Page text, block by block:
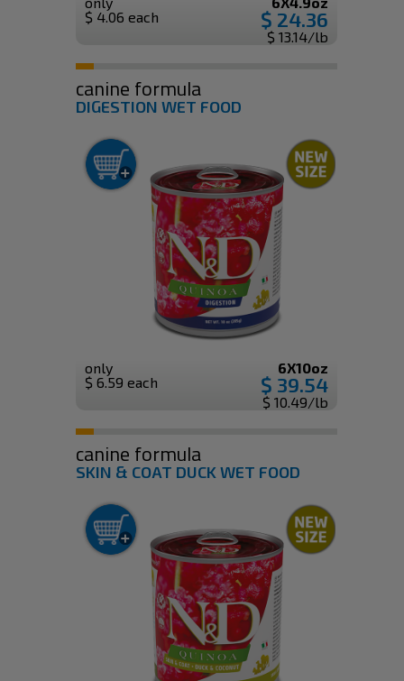
$ 4.06 each
$ 24.36
$ 13.14/lb
canine formula
DIGESTION WET FOOD
only
$ 6.59 each
6X10oz
$ 39.54
$ 10.49/lb
canine formula
SKIN & COAT DUCK WET FOOD